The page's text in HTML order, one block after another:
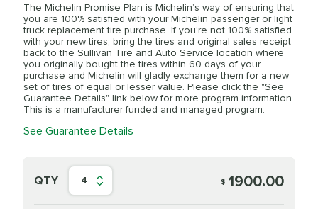
The Michelin Promise Plan is Michelin’s way of ensuring that
you are 100% satisfied with your Michelin passenger or light
truck replacement tire purchase. If you’re not 100% satisfied
with your new tires, bring the tires and original sales receipt
back to the Sullivan Tire and Auto Service location where
you originally bought the tires within 60 days of your
purchase and Michelin will gladly exchange them for a new
set of tires of equal or lesser value. Please click the "See
Guarantee Details" link below for more program information.
This is a manufacturer funded and managed program.
See Guarantee Details
QTY 4 $ 1900.00